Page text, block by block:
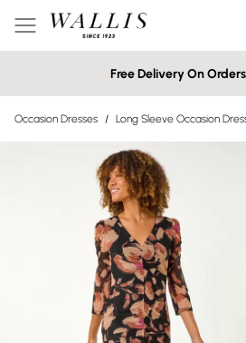
Free Delivery On
Occasion Dresses / Long Sleeve Occasion